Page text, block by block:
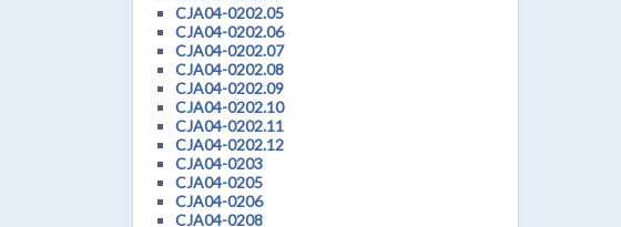
CJA04-0202.05
CJA04-0202.06
CJA04-0202.07
CJA04-0202.08
CJA04-0202.09
CJA04-0202.10
CJA04-0202.11
CJA04-0202.12
CJA04-0203
CJA04-0205
CJA04-0206
CJA04-0208